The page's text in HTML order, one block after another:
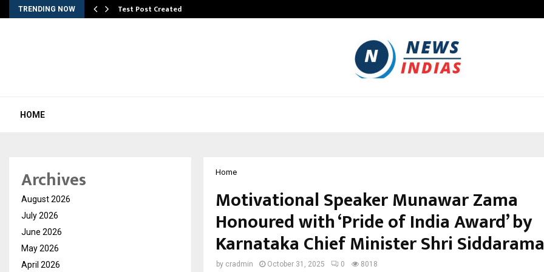
TRENDING NOW Test Post Created
HOME
Home
Motivational Speaker Munawar Zama
Honoured with ‘Pride of India Award’ by
Karnataka Chief Minister Shri
by cradmin October 31, 2025 0 8018
Archives
August 2026
July 2026
June 2026
May 2026
April 2026